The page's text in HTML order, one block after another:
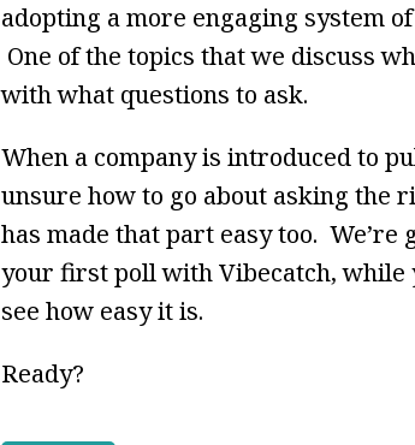
adopting a more engaging system
One of the topics that we discuss
with what questions to ask.
When a company is introduced to
unsure how to go about asking the
has made that part easy too.
your first poll with Vibecatch, while
see how easy it is.
Ready?